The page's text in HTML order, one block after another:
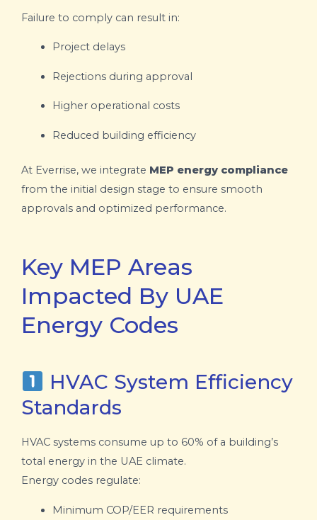
Failure to comply can result in:
Project delays
Rejections during approval
Higher operational costs
Reduced building efficiency
At Everrise, we integrate MEP energy compliance
from the initial design stage to ensure smooth
approvals and optimized performance.
Key MEP Areas
Impacted By UAE
Energy Codes
HVAC System Efficiency
Standards
HVAC systems consume up to 60% of a building’s
total energy in the UAE climate.
Energy codes regulate:
Minimum COP/EER requirements